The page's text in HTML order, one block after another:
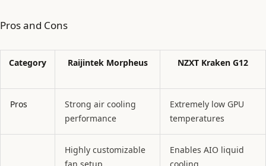
Pros and Cons
Category Raijintek Morpheus NZXT Kraken G12
Pros
Strong air cooling
performance
Extremely low GPU
temperatures
Highly customizable
Enables AIO liquid